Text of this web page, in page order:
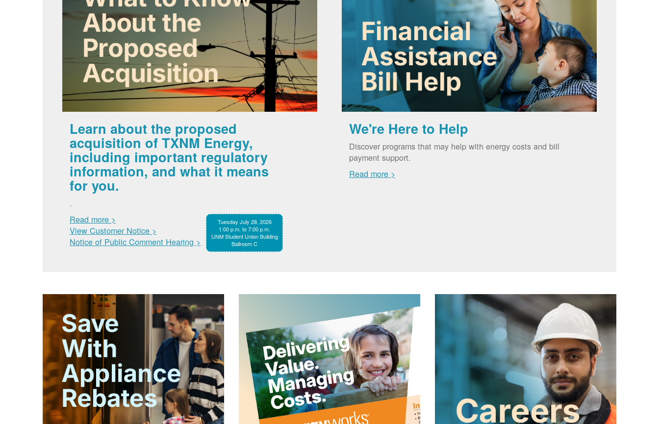
Learn about the proposed
acquisition of TXNM Energy,
including important regulatory
information, and what it means
for you.
.
Tuesday July 28, 2026
1:00 p.m. to 7:00 p.m.
UNM Student Union Building
Ballroom C
Read more >
View Customer Notice >
Notice of Public Comment Hearing >
We're Here to Help
Discover programs that may help with energy costs and bill
payment support.
Read more >